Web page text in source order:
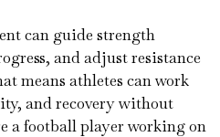
can guide strength
and adjust resistance
means athletes can work
and recovery without
a football player working on